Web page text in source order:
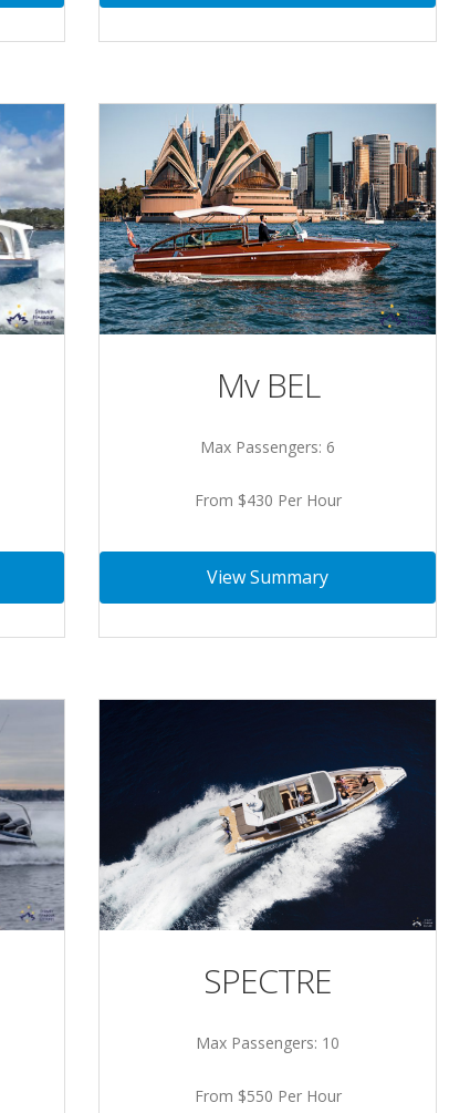
Mv BEL
Max Passengers: 6
From $430 Per Hour
View Summary
SPECTRE
Max Passengers: 10
From $550 Per Hour